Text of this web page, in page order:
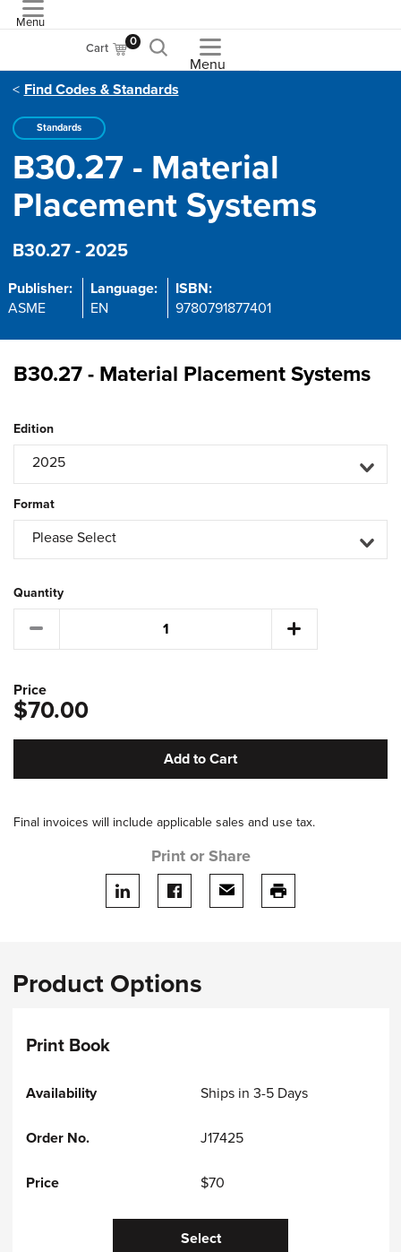
Menu
Cart 0
Menu
Find Codes & Standards
Standards
B30.27 - Material
Placement Systems
B30.27 - 2025
Publisher:
ASME
Language:
EN
ISBN:
9780791877401
B30.27 - Material Placement Systems
Edition
2025
Format
Please Select
Quantity
Price
$70.00
Add to Cart
Final invoices will include applicable sales and use tax.
Print or Share
Share on LinkedIn
Share on facebook
Share via emailprint this page
Product Options
Print Book
Ships in 3-5 Days
J17425
$70
Select